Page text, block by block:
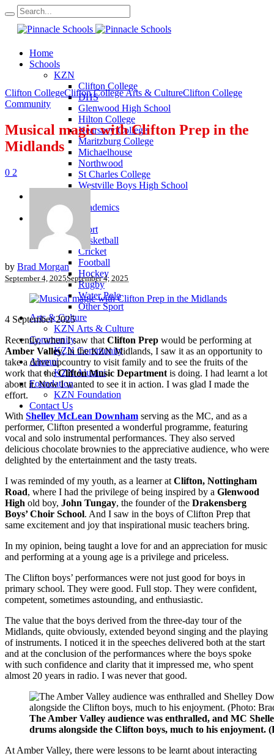
Home
Schools
KZN
Clifton College
DHS
Glenwood High School
Hilton College
Kearsney College
Maritzburg College
Michaelhouse
Northwood
St Charles College
Westville Boys High School
KZN Academics
Sport
KZN Sport
Basketball
Cricket
Football
Hockey
Rugby
Water Polo
Other Sport
Arts & Culture
KZN Arts & Culture
Community
KZN Community
Alumni
KZN Alumni
Foundation
KZN Foundation
Contact Us
Clifton CollegeClifton College Arts & CultureClifton College
Community
Musical magic with Clifton Prep in the
Midlands
0 2
by Brad Morgan
September 4, 2025September 4, 2025
4 September 2025
Recently, when I saw that Clifton Prep would be performing at
Amber Valley, in the KZN Midlands, I saw it as an opportunity to
take a drive upcountry to visit family and to see the fruits of the
work that theClifton Music Department is doing. I had learnt a lot
about it. Now I wanted to see it in action. I was glad I made the
effort.
With Shelley McLean Downham serving as the MC, and as a
performer, Clifton presented a wonderful programme, featuring
vocal and solo instrumental performances. They also served
delicious chocolate brownies to the appreciative audience, who were
delighted by the entertainment and the tasty treats.
I was reminded of my youth, as a learner at Clifton, Nottingham
Road, where I had the privilege of being inspired by a Glenwood
High old boy, John Tungay, the founder of the Drakensberg
Boys’ Choir School. And I saw in the boys of Clifton Prep that
same excitement and joy that inspirational music teachers bring.
In my opinion, being taught a love for and an appreciation for music
and performing at a young age is a privilege and priceless.
The Clifton boys’ performances were not just good for boys in
primary school. They were good. Full stop. They were confident,
competent, sometimes astounding, and enthusiastic.
The value that the boys derived from the three-day tour of the
Midlands, quite obviously, extended beyond singing and the playing
of instruments. I noticed it in the speeches delivered both at the start
and at the conclusion of the performances where the boys spoke
with such confidence and clarity that it impressed me, who spent
almost 20 years in radio. I was never that good.
The Amber Valley audience was enthralled, and MC
drums alongside the Clifton boys, much to his enjoyment.
At Amber Valley, there were lessons to be learnt about interacting